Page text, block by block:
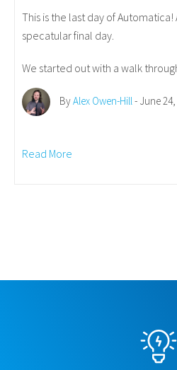
This is the last day of
specatular final day.
We started out with a walk
ByAlex Owen-Hill - June 24,
Read More